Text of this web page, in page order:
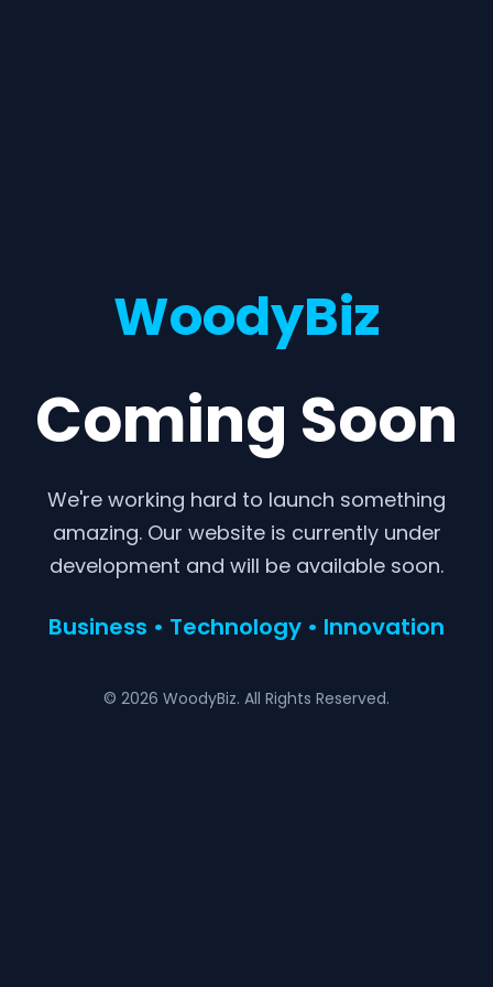
WoodyBiz
Coming Soon
We're working hard to launch something
amazing. Our website is currently under
development and will be available soon.
Business • Technology • Innovation
© 2026 WoodyBiz. All Rights Reserved.